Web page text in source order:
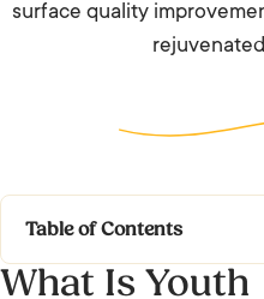
surface quality
Table of Contents
What Is Youth
What Is Youth